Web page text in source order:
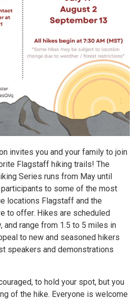
invites you and your family to join
Flagstaff hiking trails! The
Series runs from May until
to some of the most
locations Flagstaff and the
to offer. Hikes are scheduled
and range from 1.5 to 5 miles in
to new and seasoned hikers
speakers and demonstrations
to hold your spot, but you
of the hike. Everyone is welcome